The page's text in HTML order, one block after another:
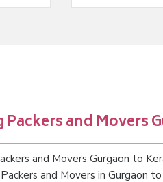
Packers and Movers
and Movers Gurgaon to
and Movers in Gurgaon